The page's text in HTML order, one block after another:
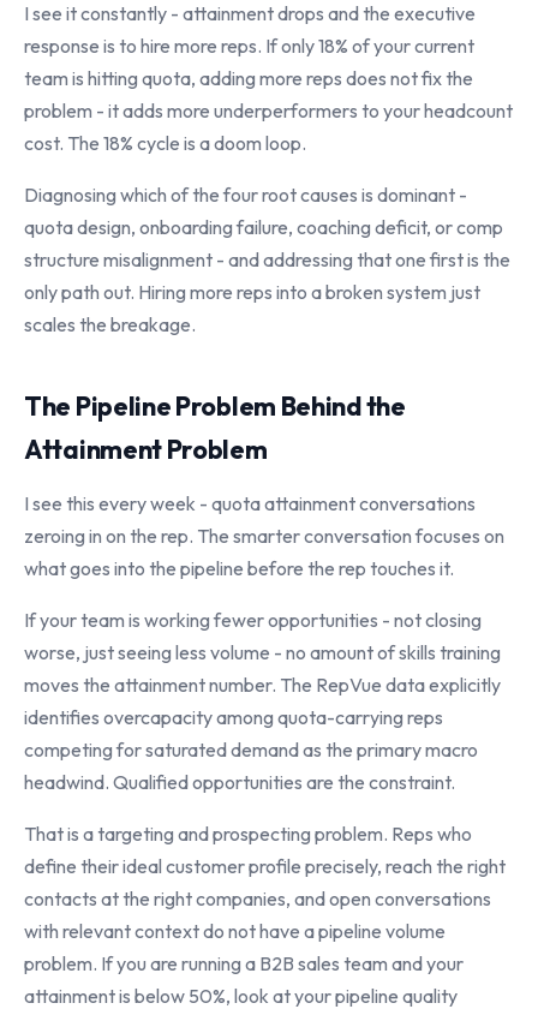
I see it constantly - attainment drops and the executive
response is to hire more reps. If only 18% of your current
team is hitting quota, adding more reps does not fix the
problem - it adds more underperformers to your headcount
cost. The 18% cycle is a doom loop.
Diagnosing which of the four root causes is dominant -
quota design, onboarding failure, coaching deficit, or comp
structure misalignment - and addressing that one first is the
only path out. Hiring more reps into a broken system just
scales the breakage.
The Pipeline Problem Behind the
Attainment Problem
I see this every week - quota attainment conversations
zeroing in on the rep. The smarter conversation focuses on
what goes into the pipeline before the rep touches it.
If your team is working fewer opportunities - not closing
worse, just seeing less volume - no amount of skills training
moves the attainment number. The RepVue data explicitly
identifies overcapacity among quota-carrying reps
competing for saturated demand as the primary macro
headwind. Qualified opportunities are the constraint.
That is a targeting and prospecting problem. Reps who
define their ideal customer profile precisely, reach the right
contacts at the right companies, and open conversations
with relevant context do not have a pipeline volume
problem. If you are running a B2B sales team and your
attainment is below 50%, look at your pipeline quality